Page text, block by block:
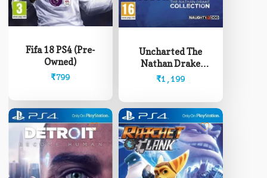
Fifa 18 PS4 (Pre-
Owned)
₹799
Uncharted The
Nathan Drake
Collection PS4 (Pre-
Owned)
₹1,199